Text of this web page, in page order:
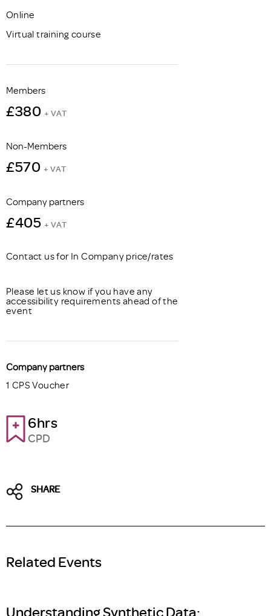
Online
Virtual training course
Members
£380 + VAT
Non-Members
£570 + VAT
Company partners
£405 + VAT
Contact us for In Company price/rates
Please let us know if you have any
accessibility requirements ahead of the
event
Company partners
1 CPS Voucher
6hrs
CPD
SHARE
Related Events
Understanding Synthetic Data: